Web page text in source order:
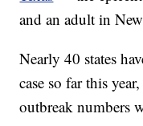
and an adult in
Nearly 40 states
case so far this
outbreak numbers